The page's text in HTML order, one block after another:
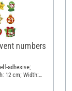
numbers
adhesive;
12 cm; Width: